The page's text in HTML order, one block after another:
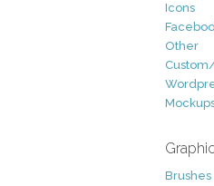
Icons
Other
Brushes